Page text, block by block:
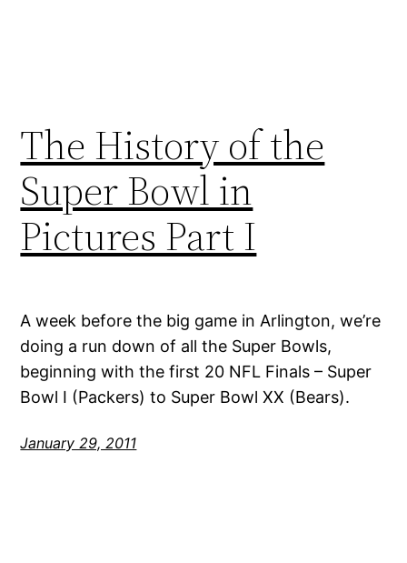
The History of the
Super Bowl in
Pictures Part I
A week before the big game in Arlington, we’re
doing a run down of all the Super Bowls,
beginning with the first 20 NFL Finals – Super
Bowl I (Packers) to Super Bowl XX (Bears).
January 29, 2011